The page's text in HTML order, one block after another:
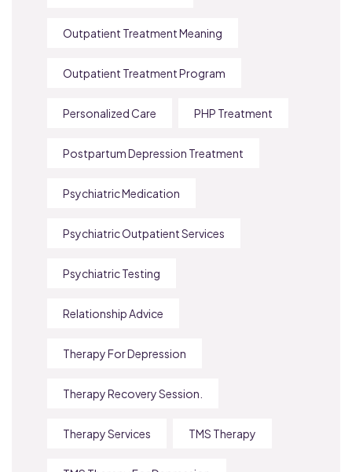
Outpatient Treatment Meaning
Outpatient Treatment Program
Personalized Care PHP Treatment
Postpartum Depression Treatment
Psychiatric Medication
Psychiatric Outpatient Services
Psychiatric Testing
Relationship Advice
Therapy For Depression
Therapy Recovery Session.
Therapy Services TMS Therapy